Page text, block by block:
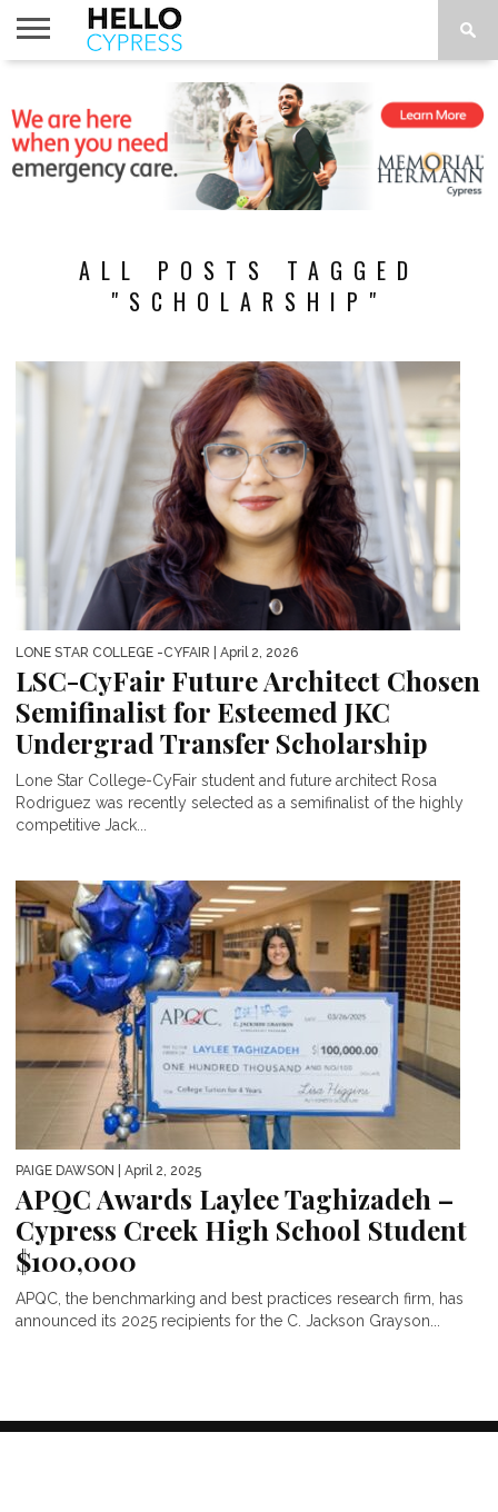
TO DO
ALL POSTS TAGGED
"SCHOLARSHIP"
LONE STAR COLLEGE -CYFAIR | April 2, 2026
LSC-CyFair Future Architect Chosen
Semifinalist for Esteemed JKC
Undergrad Transfer Scholarship
Lone Star College-CyFair student and future architect Rosa
Rodriguez was recently selected as a semifinalist of the highly
competitive Jack...
PAIGE DAWSON | April 2, 2025
APQC Awards Laylee Taghizadeh –
Cypress Creek High School Student
$100,000
APQC, the benchmarking and best practices research firm, has
announced its 2025 recipients for the C. Jackson Grayson...